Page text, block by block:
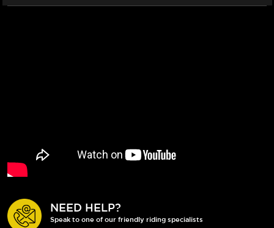
NEED HELP?
Speak to one of our friendly riding specialists